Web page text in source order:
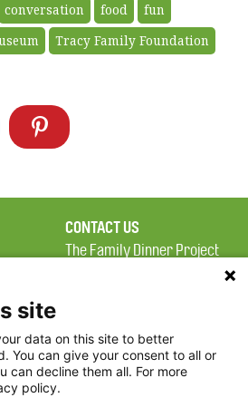
conversation food
fun
Tracy Family Foundation
CONTACT US
The Family Dinner Project
Square, Suite 900
Boston, MA 02114
site
data on this site to better
You can give your consent to all or
can decline them all. For more
policy.